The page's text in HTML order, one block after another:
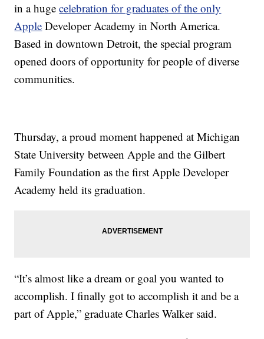
in a hugecelebration for graduates of the only
Apple Developer Academy in North America.
Based in downtown Detroit, the special program
opened doors of opportunity for people of diverse
communities.
Thursday, a proud moment happened at Michigan
State University between Apple and the Gilbert
Family Foundation as the first Apple Developer
Academy held its graduation.
“It’s almost like a dream or goal you wanted to
accomplish. I finally got to accomplish it and be a
part of Apple,” graduate Charles Walker said.